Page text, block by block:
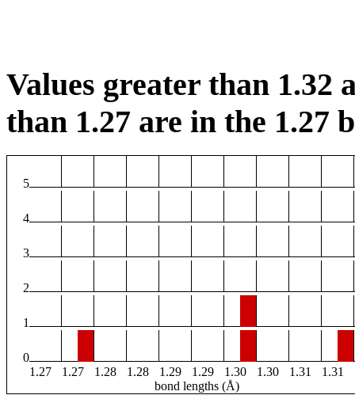
Values greater than 1.32
than 1.27 are in the 1.27
5
4
3
2
1
0
1.27
1.27 1.28 1.28 1.29 1.29 1.30 1.30 1.31 1.31
bond lengths (Å)